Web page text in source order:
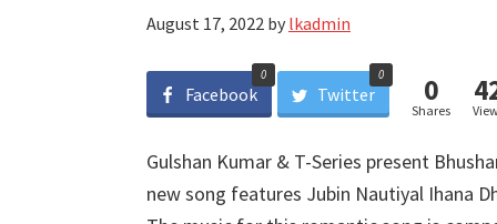
August 17, 2022 by lkadmin
Facebook
0
Twitter
0 0
Shares
Gulshan Kumar & T-Series present
new song features Jubin Nautiyal Ihana